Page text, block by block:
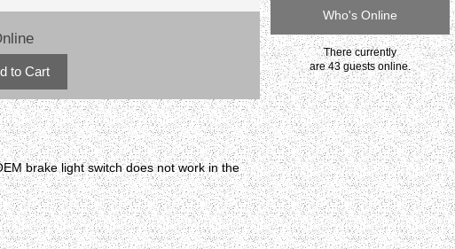
brake light switch does not work in the
Who's Online
There currently
are 43 guests online.